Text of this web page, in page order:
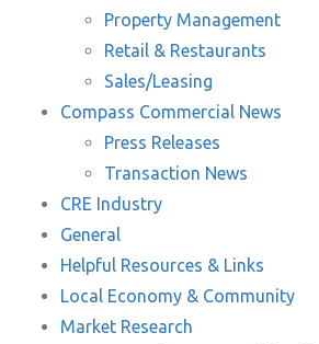
Property Management
Retail & Restaurants
Sales/Leasing
Compass Commercial News
Press Releases
Transaction News
CRE Industry
General
Helpful Resources & Links
Local Economy & Community
Market Research